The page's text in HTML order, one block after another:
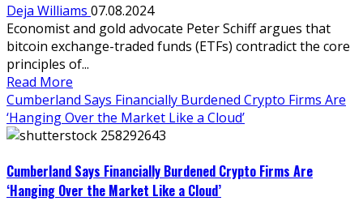
Deja Williams 07.08.2024
Economist and gold advocate Peter Schiff argues that
bitcoin exchange-traded funds (ETFs) contradict the core
principles of...
Read More
Cumberland Says Financially Burdened Crypto Firms Are
‘Hanging Over the Market Like a Cloud’
Cumberland Says Financially Burdened Crypto Firms Are
‘Hanging Over the Market Like a Cloud’